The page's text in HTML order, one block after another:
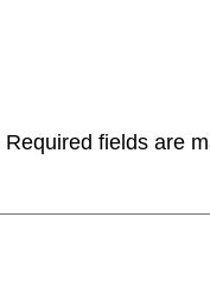
Required fields are